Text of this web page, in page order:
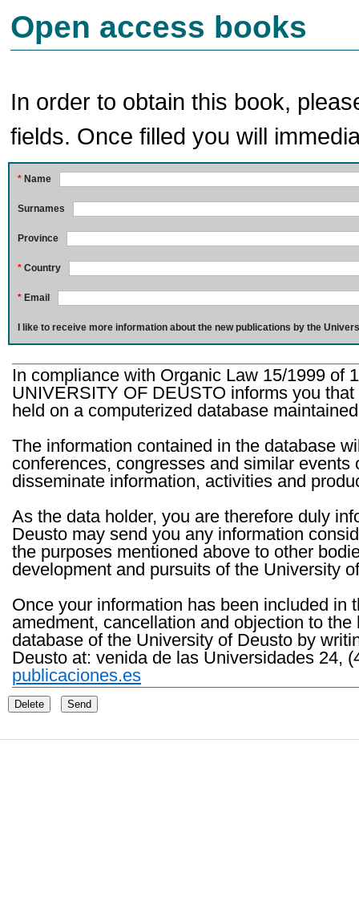
Open access books
In order to obtain this book,
fields. Once filled you will
* Name
Surnames
Province
* Country
* Email
I like to receive more information about the new publications by the
In compliance with Organic Law 15/1999 of
UNIVERSITY OF DEUSTO informs you
held on a computerized database
The information contained in the database
conferences, congresses and similar
disseminate information, activities and
As the data holder, you are therefore duly
Deusto may send you any information
the purposes mentioned above to other
development and pursuits of the University
Once your information has been included in
amedment, cancellation and objection to
database of the University of Deusto by
Deusto at: venida de las Universidades 24,
publicaciones.es
Delete Send